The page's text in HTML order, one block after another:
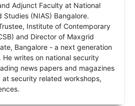
Adjunct Faculty at National
(NIAS) Bangalore.
Institute of Contemporary
and Director of Maxgrid
Bangalore - a next generation
writes on national security
news papers and magazines
security related workshops,